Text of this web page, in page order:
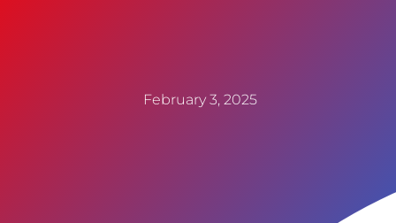
February 3, 2025